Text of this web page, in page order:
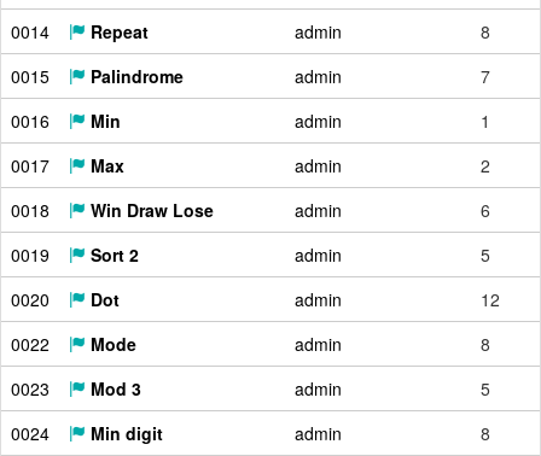
0014
Repeat admin
8
0015
Palindrome admin
7
0016
Min admin
1
0017
Max admin
2
0018
Win Draw Lose admin
6
0019
Sort 2 admin
5
0020
Dot admin
12
0022
Mode admin
8
0023
Mod 3 admin
5
0024
Min digit admin
8